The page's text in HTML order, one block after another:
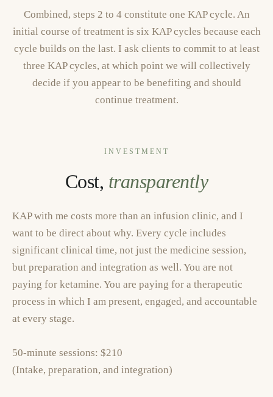
Combined, steps 2 to 4 constitute one KAP cycle. An
initial course of treatment is six KAP cycles because each
cycle builds on the last. I ask clients to commit to at least
three KAP cycles, at which point we will collectively
decide if you appear to be benefiting and should
continue treatment.
INVESTMENT
Cost, transparently
KAP with me costs more than an infusion clinic, and I
want to be direct about why. Every cycle includes
significant clinical time, not just the medicine session,
but preparation and integration as well. You are not
paying for ketamine. You are paying for a therapeutic
process in which I am present, engaged, and accountable
at every stage.
50-minute sessions: $210
(Intake, preparation, and integration)